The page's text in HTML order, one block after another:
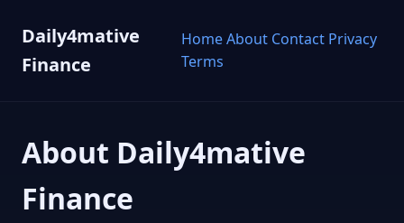
Daily4mative
Finance
HomeAbout Contact Privacy
Terms
About Daily4mative
Finance